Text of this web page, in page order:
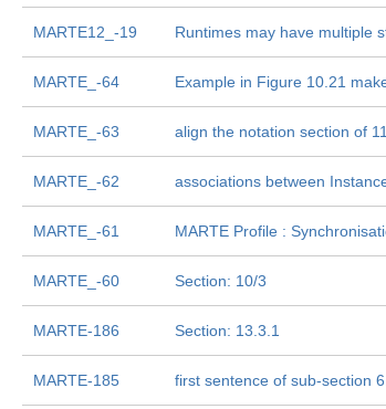
MARTE12_-19 Runtimes may have multiple
MARTE_-64 Example in Figure 10.21
MARTE_-63 align the notation section of
MARTE_-62 associations between
MARTE_-61 MARTE Profile :
MARTE_-60 Section: 10/3
MARTE-186 Section: 13.3.1
MARTE-185 first sentence of sub-section